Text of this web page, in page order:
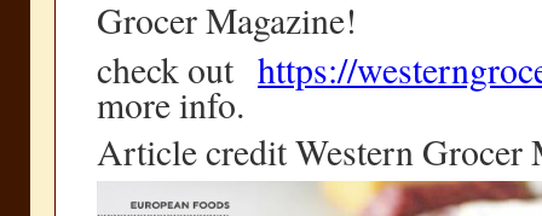
Grocer Magazine!
check out https://
more info.
Article credit Western Grocer